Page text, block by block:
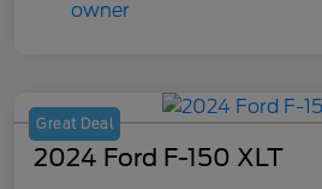
Great Deal
2024 Ford F-150 XLT